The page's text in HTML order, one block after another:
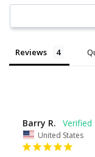
Reviews
Barry R.
United States